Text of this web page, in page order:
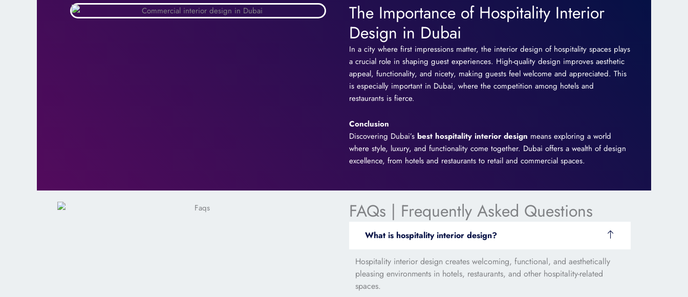
The Importance of Hospitality Interior
Design in Dubai
In a city where first impressions matter, the interior design of hospitality spaces plays
a crucial role in shaping guest experiences. High-quality design improves aesthetic
appeal, functionality, and nicety, making guests feel welcome and appreciated. This
is especially important in Dubai, where the competition among hotels and
restaurants is fierce.
Conclusion
Discovering Dubai’s best hospitality interior design means exploring a world
where style, luxury, and functionality come together. Dubai offers a wealth of design
excellence, from hotels and restaurants to retail and commercial spaces.
FAQs | Frequently Asked Questions
What is hospitality interior design?
Hospitality interior design creates welcoming, functional, and aesthetically
pleasing environments in hotels, restaurants, and other hospitality-related
spaces.